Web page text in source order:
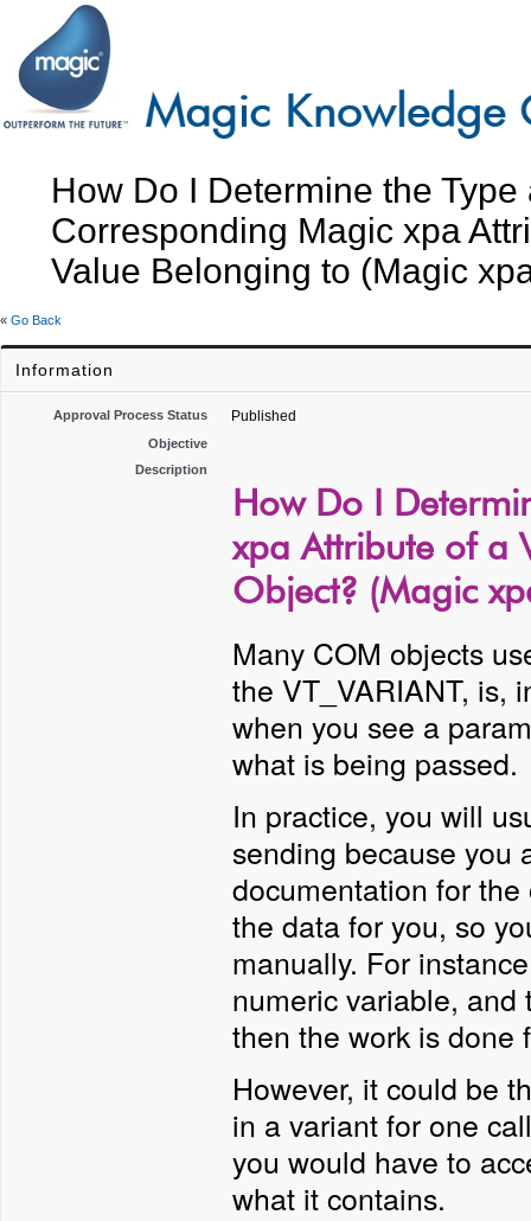
How Do I Determine the Type
Corresponding Magic xpa
Value Belonging to (Magic
« Go Back
Information
Approval Process Status Published
Objective
Description
How Do I
xpa Attribute of a
Object? (Magic
Many COM objects
the VT_VARIANT, is,
when you see a
what is being passed.
In practice, you will
sending because you
documentation for
the data for you, so
manually. For
numeric variable, and
then the work is done
However, it could be
in a variant for one
you would have to
what it contains.